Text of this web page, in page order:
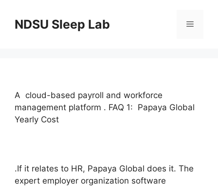
contentNDSU Sleep Lab Menu
A cloud-based payroll and workforce
management platform . FAQ 1: Papaya Global
Yearly Cost
.If it relates to HR, Papaya Global does it. The
expert employer organization software